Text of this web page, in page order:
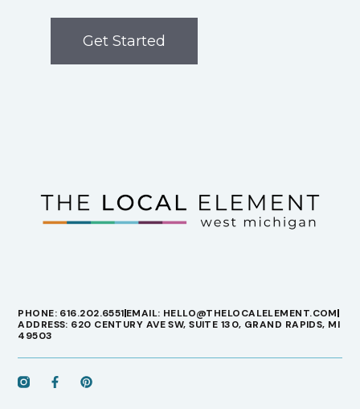
Get Started
PHONE: 616.202.6551EMAIL: HELLO@THELOCALELEMENT.COM
ADDRESS: 620 CENTURY AVE SW, SUITE 130, GRAND RAPIDS, MI
49503